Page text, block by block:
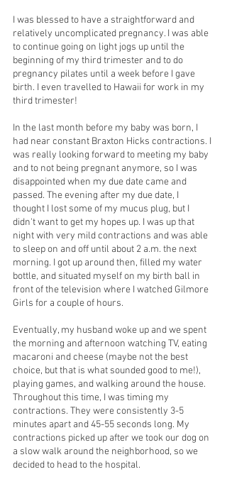
I was blessed to have a straightforward and
relatively uncomplicated pregnancy. I was able
to continue going on light jogs up until the
beginning of my third trimester and to do
pregnancy pilates until a week before I gave
birth. I even travelled to Hawaii for work in my
third trimester!
In the last month before my baby was born, I
had near constant Braxton Hicks contractions. I
was really looking forward to meeting my baby
and to not being pregnant anymore, so I was
disappointed when my due date came and
passed. The evening after my due date, I
thought I lost some of my mucus plug, but I
didn't want to get my hopes up. I was up that
night with very mild contractions and was able
to sleep on and off until about 2 a.m. the next
morning. I got up around then, filled my water
bottle, and situated myself on my birth ball in
front of the television where I watched Gilmore
Girls for a couple of hours.
Eventually, my husband woke up and we spent
the morning and afternoon watching TV, eating
macaroni and cheese (maybe not the best
choice, but that is what sounded good to me!),
playing games, and walking around the house.
Throughout this time, I was timing my
contractions. They were consistently 3-5
minutes apart and 45-55 seconds long. My
contractions picked up after we took our dog on
a slow walk around the neighborhood, so we
decided to head to the hospital.